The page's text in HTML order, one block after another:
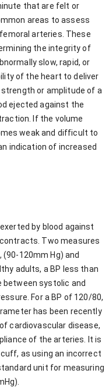
that are felt or
areas to assess
arteries. These
the integrity of
slow, rapid, or
of the heart to deliver
or amplitude of a
ejected against the
If the volume
weak and difficult to
indication of increased
by blood against
Two measures
120mm Hg) and
adults, a BP less than
between systolic and
For a BP of 120/80,
has been recently
cardiovascular disease,
of the arteries. It is
as using an incorrect
unit for measuring